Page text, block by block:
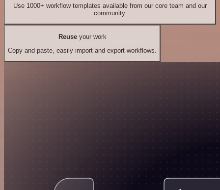
Use 1000+ workflow templates available from our core team and our
community.
Reuseyour work
Copy and paste, easily import and export workflows.